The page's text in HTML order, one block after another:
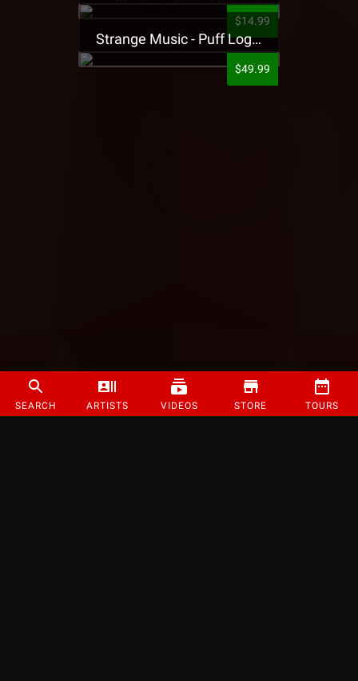
SEARCH ARTISTS VIDEOS STORE TOURS
$14.99
Strange Music - Puff Logo Sweatpants
$49.99